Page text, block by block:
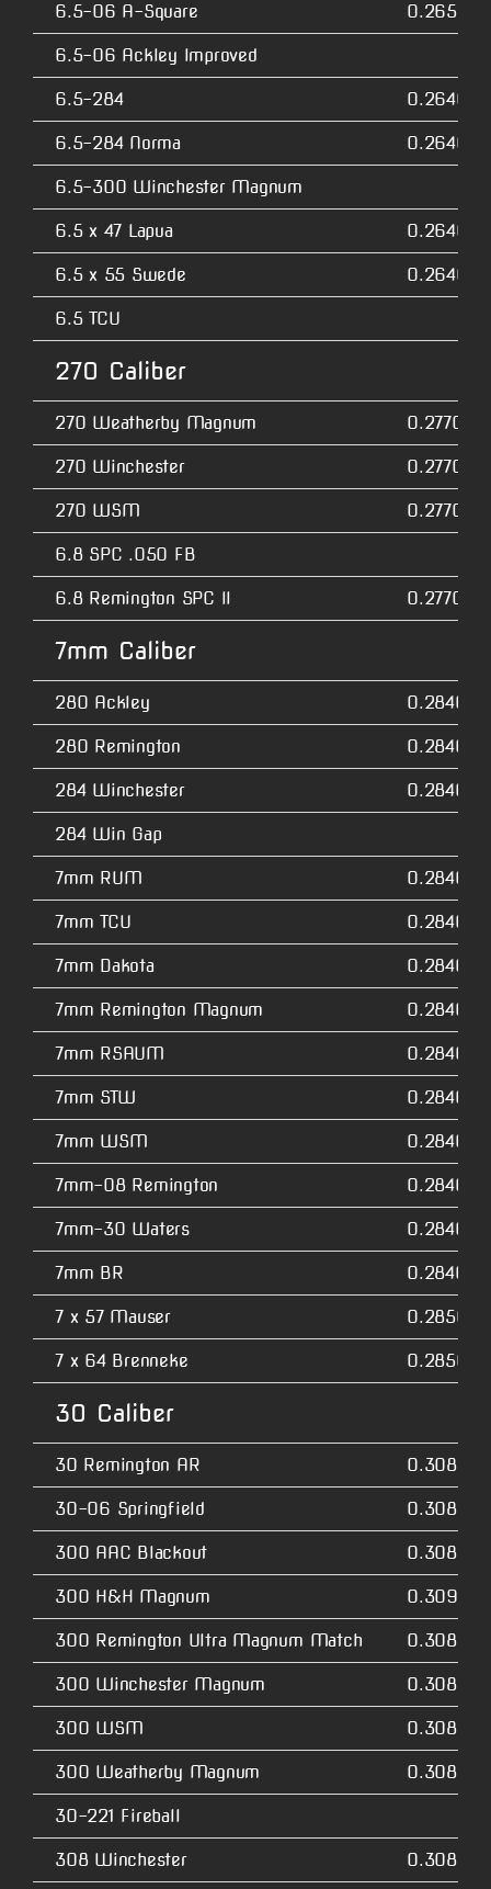
6.5-06 A-Square 0.2650
6.5-06 Ackley Improved
6.5-284 0.2640
6.5-284 Norma 0.2640
6.5-300 Winchester Magnum
6.5 x 47 Lapua 0.2640
6.5 x 55 Swede 0.2640
6.5 TCU
270 Caliber
270 Weatherby Magnum 0.2770
270 Winchester 0.2770
270 WSM 0.2770
6.8 SPC .050 FB
6.8 Remington SPC II 0.2770
7mm Caliber
280 Ackley 0.2840
280 Remington 0.2840
284 Winchester 0.2840
284 Win Gap
7mm RUM 0.2840
7mm TCU 0.2840
7mm Dakota 0.2840
7mm Remington Magnum 0.2840
7mm RSAUM 0.2840
7mm STW 0.2840
7mm WSM 0.2840
7mm-08 Remington 0.2840
7mm-30 Waters 0.2840
7mm BR 0.2840
7 x 57 Mauser 0.2850
7 x 64 Brenneke 0.2850
30 Caliber
30 Remington AR 0.3080
30-06 Springfield 0.3080
300 AAC Blackout 0.3080
300 H&H Magnum 0.3090
300 Remington Ultra Magnum Match 0.3080
300 Winchester Magnum 0.3080
300 WSM 0.3080
300 Weatherby Magnum 0.3080
30-221 Fireball
308 Winchester 0.3080